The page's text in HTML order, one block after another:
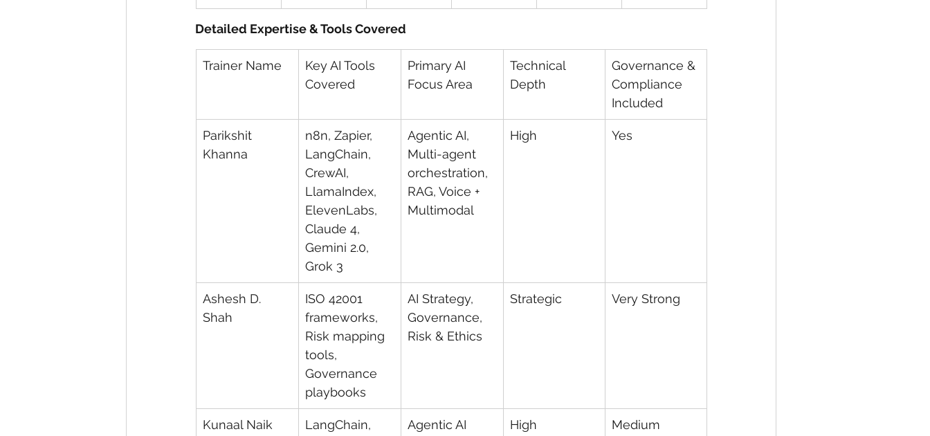
Detailed Expertise & Tools Covered
Trainer Name
Key AI Tools
Covered
Primary AI
Focus Area
Technical
Depth
Governance &
Compliance
Included
Parikshit
Khanna
n8n, Zapier,
LangChain,
CrewAI,
LlamaIndex,
ElevenLabs,
Claude 4,
Gemini 2.0,
Grok 3
Agentic AI,
Multi-agent
orchestration,
RAG, Voice +
Multimodal
High Yes
Ashesh D.
Shah
ISO 42001
frameworks,
Risk mapping
tools,
Governance
playbooks
AI Strategy,
Governance,
Risk & Ethics
Strategic Very Strong
Kunaal Naik
LangChain,
Agentic AI
High Medium